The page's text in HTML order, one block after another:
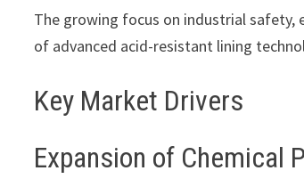
The growing focus on industrial safety,
of advanced acid-resistant lining
Key Market Drivers
Expansion of Chemical